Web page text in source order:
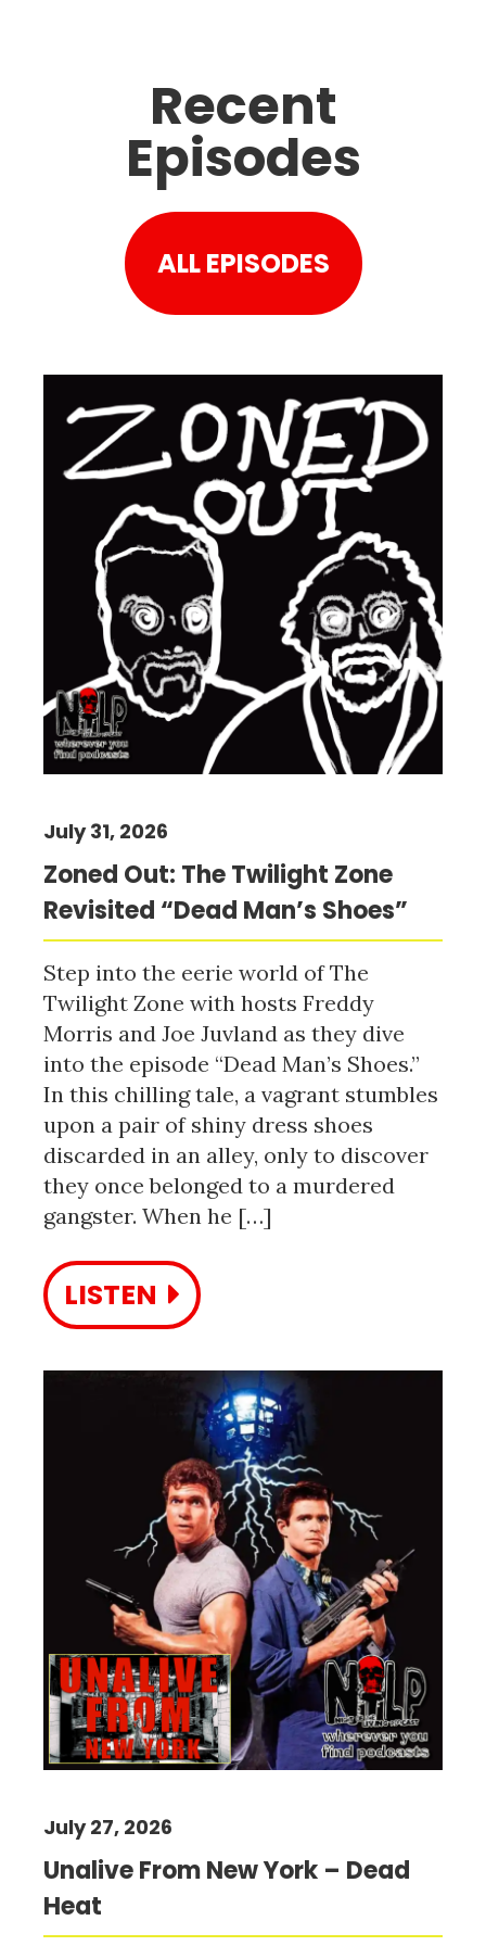
Recent
Episodes
ALL EPISODES
Zoned Out: The Twilight Zone
Revisited “Dead Man’s Shoes”
July 31, 2026
Step into the eerie world of The
Twilight Zone with hosts Freddy
Morris and Joe Juvland as they dive
into the episode “Dead Man’s Shoes.”
In this chilling tale, a vagrant stumbles
upon a pair of shiny dress shoes
discarded in an alley, only to discover
they once belonged to a murdered
gangster. When he […]
LISTEN
Unalive From New York – Dead
Heat
July 27, 2026